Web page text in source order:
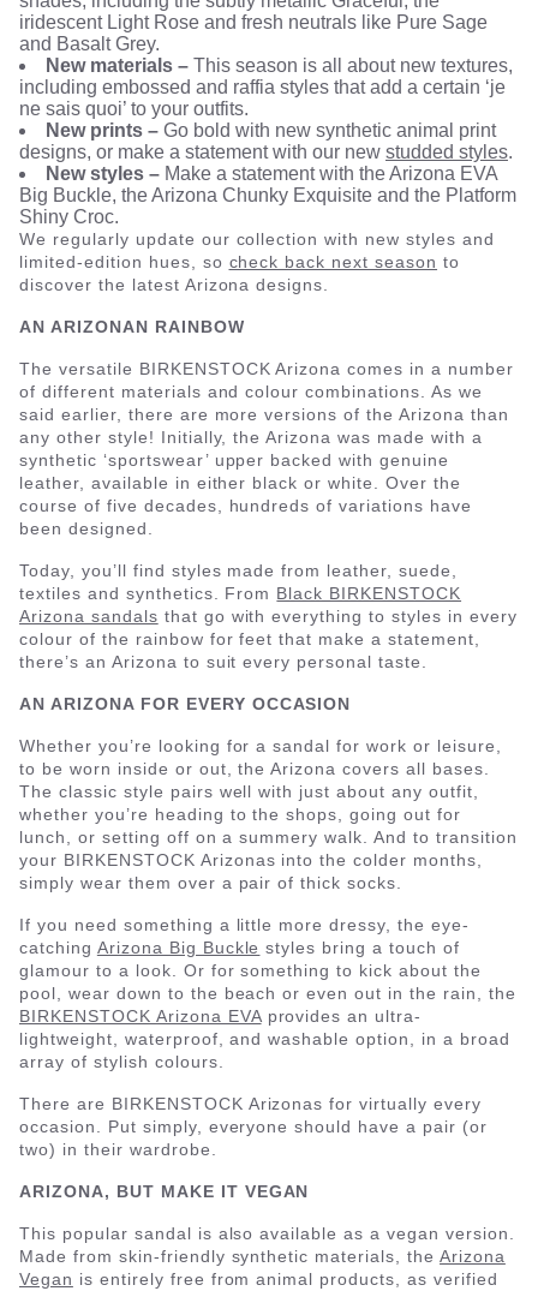
iridescent Light Rose and fresh neutrals like Pure Sage
and Basalt Grey.
New materials – This season is all about new textures,
including embossed and raffia styles that add a certain ‘je
ne sais quoi’ to your outfits.
New prints – Go bold with new synthetic animal print
designs, or make a statement with our new studded styles.
New styles – Make a statement with the Arizona EVA
Big Buckle, the Arizona Chunky Exquisite and the Platform
Shiny Croc.
We regularly update our collection with new styles and
limited-edition hues, so check back next season to
discover the latest Arizona designs.
AN ARIZONAN RAINBOW
The versatile BIRKENSTOCK Arizona comes in a number
of different materials and colour combinations. As we
said earlier, there are more versions of the Arizona than
any other style! Initially, the Arizona was made with a
synthetic ‘sportswear’ upper backed with genuine
leather, available in either black or white. Over the
course of five decades, hundreds of variations have
been designed.
Today, you’ll find styles made from leather, suede,
textiles and synthetics. From Black BIRKENSTOCK
Arizona sandals that go with everything to styles in every
colour of the rainbow for feet that make a statement,
there’s an Arizona to suit every personal taste.
AN ARIZONA FOR EVERY OCCASION
Whether you’re looking for a sandal for work or leisure,
to be worn inside or out, the Arizona covers all bases.
The classic style pairs well with just about any outfit,
whether you’re heading to the shops, going out for
lunch, or setting off on a summery walk. And to transition
your BIRKENSTOCK Arizonas into the colder months,
simply wear them over a pair of thick socks.
If you need something a little more dressy, the eye-
catching Arizona Big Buckle styles bring a touch of
glamour to a look. Or for something to kick about the
pool, wear down to the beach or even out in the rain, the
BIRKENSTOCK Arizona EVAprovides an ultra-
lightweight, waterproof, and washable option, in a broad
array of stylish colours.
There are BIRKENSTOCK Arizonas for virtually every
occasion. Put simply, everyone should have a pair (or
two) in their wardrobe.
ARIZONA, BUT MAKE IT VEGAN
This popular sandal is also available as a vegan version.
Made from skin-friendly synthetic materials, theArizona
Vegan is entirely free from animal products, as verified